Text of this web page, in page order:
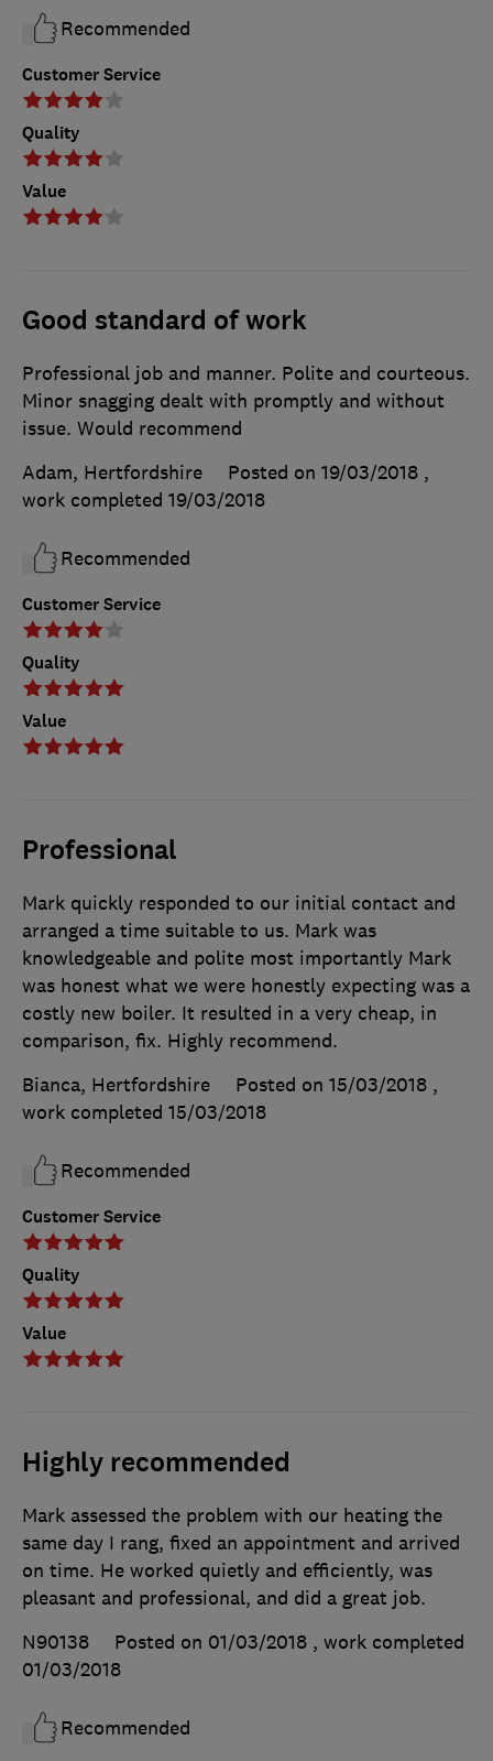
Customer Service
Quality
Value
Recommended
Good standard of work
Customer Service
Quality
Value
Professional job and manner. Polite and courteous.
Minor snagging dealt with promptly and without
issue. Would recommend
Adam, Hertfordshire
Posted on 19/03/2018 ,
work completed 19/03/2018
Recommended
Professional
Customer Service
Quality
Value
Mark quickly responded to our initial contact and
arranged a time suitable to us. Mark was
knowledgeable and polite most importantly Mark
was honest what we were honestly expecting was a
costly new boiler. It resulted in a very cheap, in
comparison, fix. Highly recommend.
Bianca, Hertfordshire
Posted on 15/03/2018 ,
work completed 15/03/2018
Recommended
Highly recommended
Mark assessed the problem with our heating the
same day I rang, fixed an appointment and arrived
on time. He worked quietly and efficiently, was
pleasant and professional, and did a great job.
N90138
Posted on 01/03/2018 , work completed
01/03/2018
Recommended